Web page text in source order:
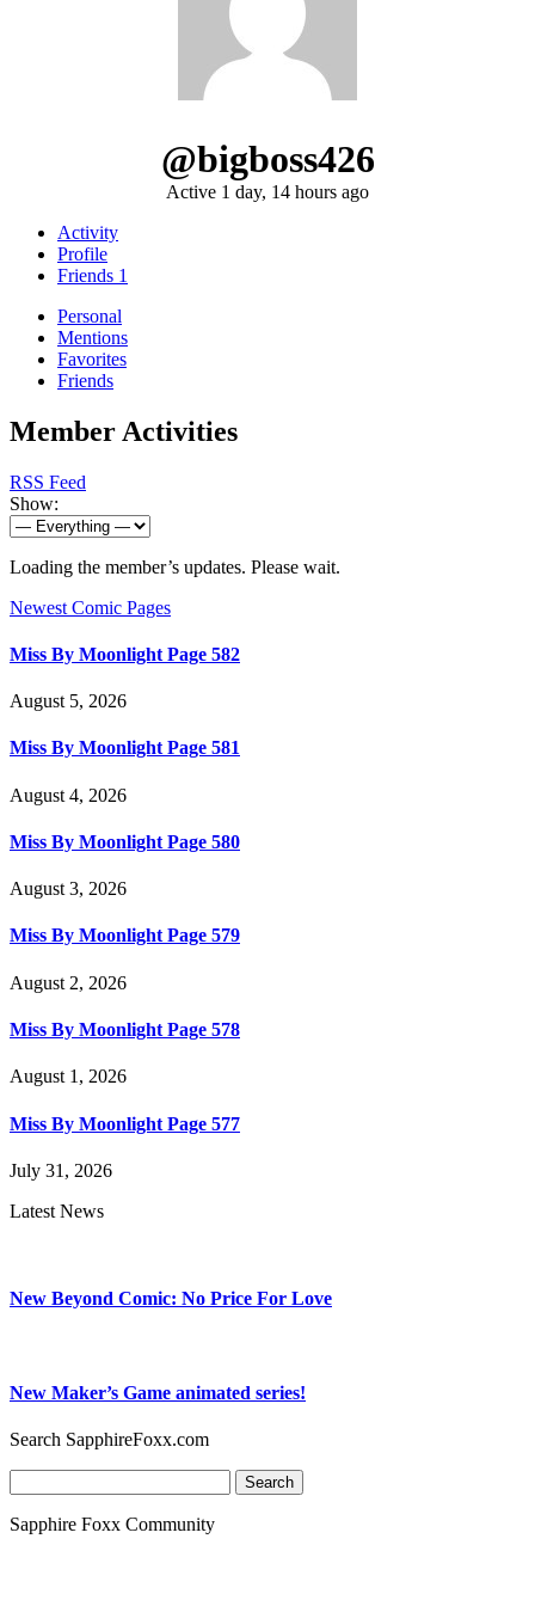
@bigboss426
Active 1 day, 14 hours ago
Activity
Profile
Friends 1
Personal
Mentions
Favorites
Friends
Member Activities
RSS Feed
Show:
Loading the member’s updates. Please wait.
Newest Comic Pages
Miss By Moonlight Page 582
August 5, 2026
Miss By Moonlight Page 581
August 4, 2026
Miss By Moonlight Page 580
August 3, 2026
Miss By Moonlight Page 579
August 2, 2026
Miss By Moonlight Page 578
August 1, 2026
Miss By Moonlight Page 577
July 31, 2026
Latest News
New Beyond Comic: No Price For Love
New Maker’s Game animated series!
Search SapphireFoxx.com
for:
Sapphire Foxx Community